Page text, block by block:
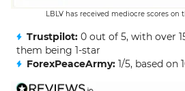
LBLV has received mediocre scores
Trustpilot: 0 out of 5, with over
them being 1-star
ForexPeaceArmy: 1/5, based on